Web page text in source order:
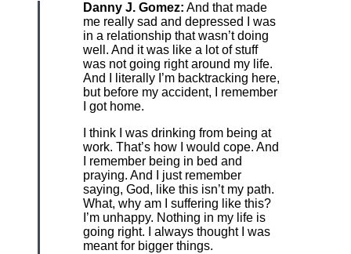
Danny J. Gomez: And that made
me really sad and depressed I was
in a relationship that wasn’t doing
well. And it was like a lot of stuff
was not going right around my life.
And I literally I’m backtracking here,
but before my accident, I remember
I got home.
I think I was drinking from being at
work. That’s how I would cope. And
I remember being in bed and
praying. And I just remember
saying, God, like this isn’t my path.
What, why am I suffering like this?
I’m unhappy. Nothing in my life is
going right. I always thought I was
meant for bigger things.